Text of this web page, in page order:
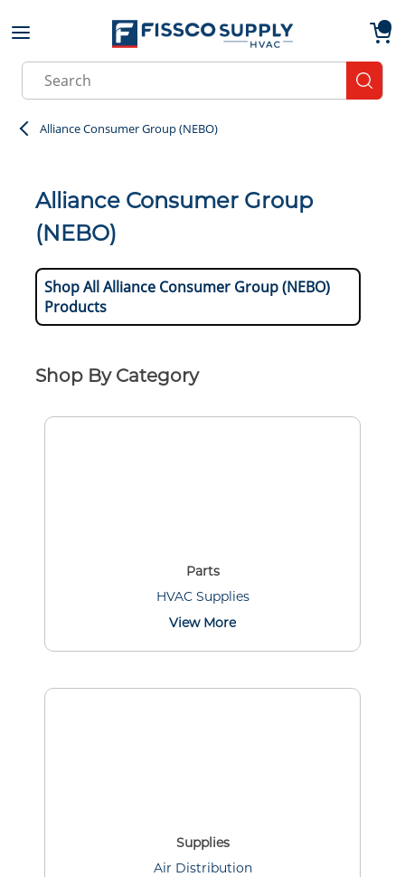
Skip to main content
Site Search
Alliance Consumer Group (NEBO)
Alliance Consumer Group
(NEBO)
Shop All Alliance Consumer Group (NEBO)
Products
Shop By Category
Parts
HVAC Supplies
View More
Supplies
Air Distribution